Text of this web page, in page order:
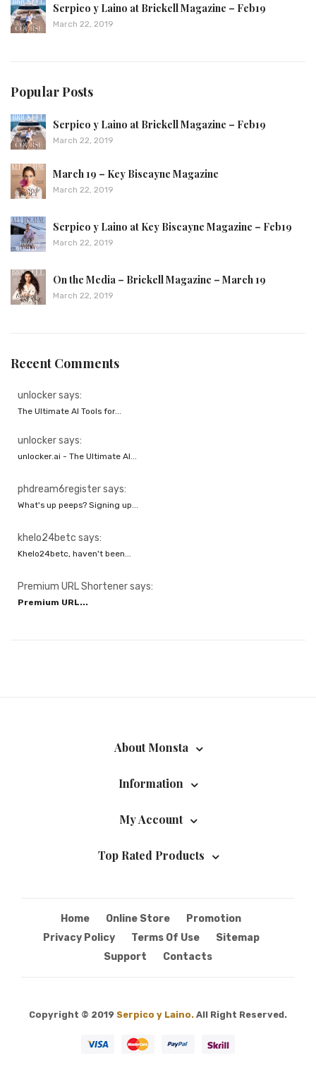
Serpico y Laino at Brickell Magazine – Feb19
March 22, 2019
Popular Posts
Serpico y Laino at Brickell Magazine – Feb19
March 22, 2019
March 19 – Key Biscayne Magazine
March 22, 2019
Serpico y Laino at Key Biscayne Magazine – Feb19
March 22, 2019
On the Media – Brickell Magazine – March 19
March 22, 2019
Recent Comments
unlocker says:
The Ultimate AI Tools for...
unlocker says:
unlocker.ai - The Ultimate AI...
phdream6register says:
What's up peeps? Signing up...
khelo24betc says:
Khelo24betc, haven't been...
Premium URL Shortener says:
Premium URL...
About Monsta
Information
My Account
Top Rated Products
Home Online Store
Promotion
Privacy Policy
Terms Of Use
Sitemap
Support
Contacts
Copyright © 2019 Serpico y Laino. All Right Reserved.